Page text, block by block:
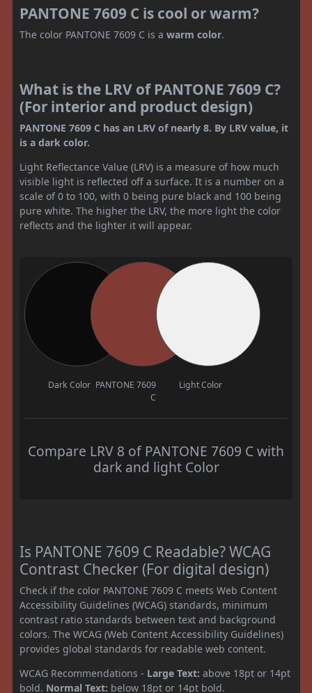
PANTONE 7609 C is cool or warm?
The color PANTONE 7609 C is a warm color.
What is the LRV of PANTONE 7609 C?
(For interior and product design)
PANTONE 7609 C has an LRV of nearly 8. By LRV value, it
is a dark color.
Light Reflectance Value (LRV) is a measure of how much
visible light is reflected off a surface. It is a number on a
scale of 0 to 100, with 0 being pure black and 100 being
pure white. The higher the LRV, the more light the color
reflects and the lighter it will appear.
Dark Color PANTONE 7609
C
Light Color
Compare LRV 8 of PANTONE 7609 C with
dark and light Color
Is PANTONE 7609 C Readable? WCAG
Contrast Checker (For digital design)
Check if the color PANTONE 7609 C meets Web Content
Accessibility Guidelines (WCAG) standards, minimum
contrast ratio standards between text and background
colors. The WCAG (Web Content Accessibility Guidelines)
provides global standards for readable web content.
WCAG Recommendations - Large Text: above 18pt or 14pt
bold. Normal Text: below 18pt or 14pt bold.